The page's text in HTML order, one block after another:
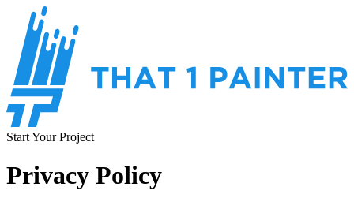
Start Your Project
Privacy Policy